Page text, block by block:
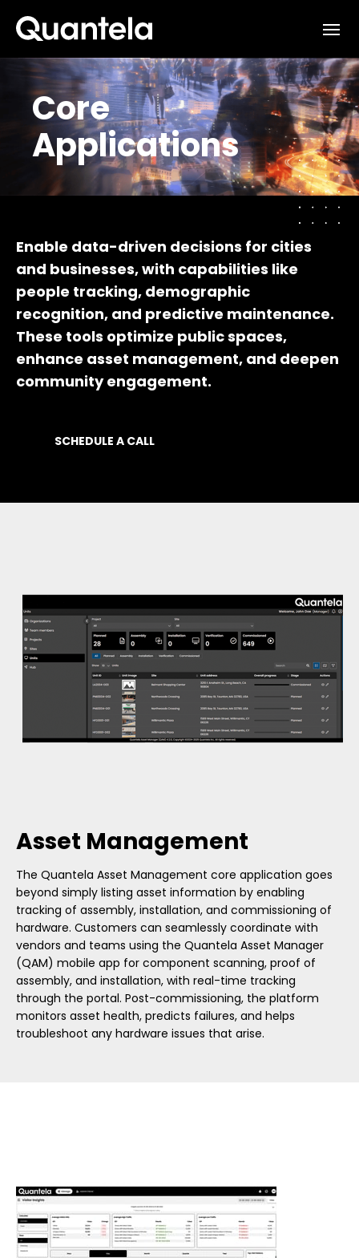
Interested in learning how
we can support your outcomes?
Reach out to us at
sales@quantela.comto start the
conversation
Core
Applications
Enable data-driven decisions for cities
and businesses, with capabilities like
people tracking, demographic
recognition, and predictive maintenance.
These tools optimize public spaces,
enhance asset management, and deepen
community engagement.
SCHEDULE A CALL
Asset Management
The Quantela Asset Management core application goes
beyond simply listing asset information by enabling
tracking of assembly, installation, and commissioning of
hardware. Customers can seamlessly coordinate with
vendors and teams using the Quantela Asset Manager
(QAM) mobile app for component scanning, proof of
assembly, and installation, with real-time tracking
through the portal. Post-commissioning, the platform
monitors asset health, predicts failures, and helps
troubleshoot any hardware issues that arise.